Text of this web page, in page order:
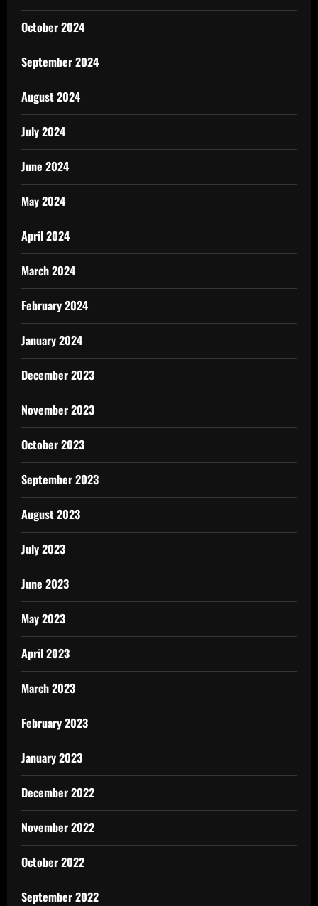
October 2024
September 2024
August 2024
July 2024
June 2024
May 2024
April 2024
March 2024
February 2024
January 2024
December 2023
November 2023
October 2023
September 2023
August 2023
July 2023
June 2023
May 2023
April 2023
March 2023
February 2023
January 2023
December 2022
November 2022
October 2022
September 2022